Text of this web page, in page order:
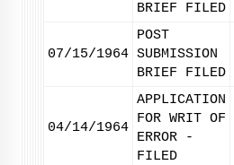
BRIEF FILED
07/15/1964
POST
SUBMISSION
BRIEF FILED
04/14/1964
APPLICATION
FOR WRIT OF
ERROR -
FILED